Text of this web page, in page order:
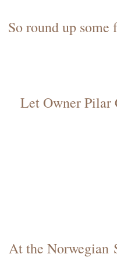
So round up
Let Owner Pilar
At the Norwegian